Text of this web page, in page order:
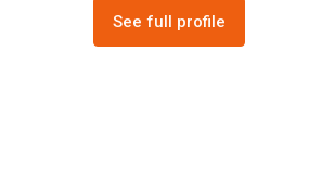
See full profile